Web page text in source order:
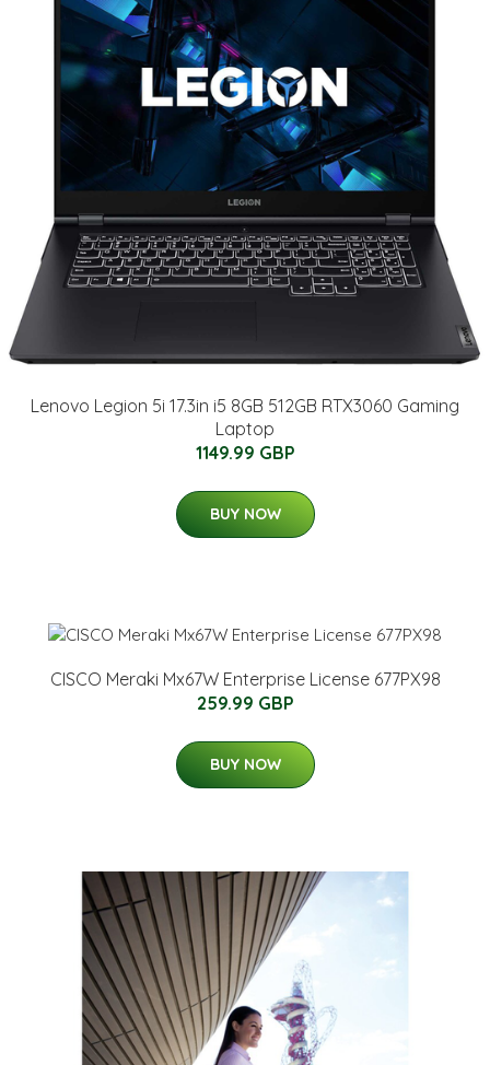
Lenovo Legion 5i 17.3in i5 8GB 512GB RTX3060 Gaming
Laptop
1149.99 GBP
BUY NOW
CISCO Meraki Mx67W Enterprise License 677PX98
259.99 GBP
BUY NOW